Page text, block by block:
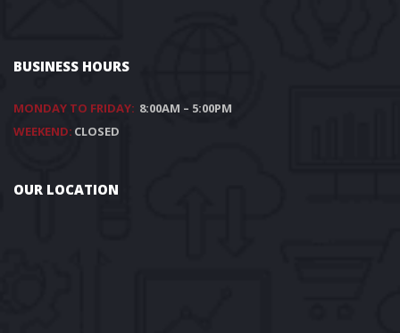
BUSINESS HOURS
MONDAY TO FRIDAY: 8:00AM – 5:00PM
WEEKEND: CLOSED
OUR LOCATION